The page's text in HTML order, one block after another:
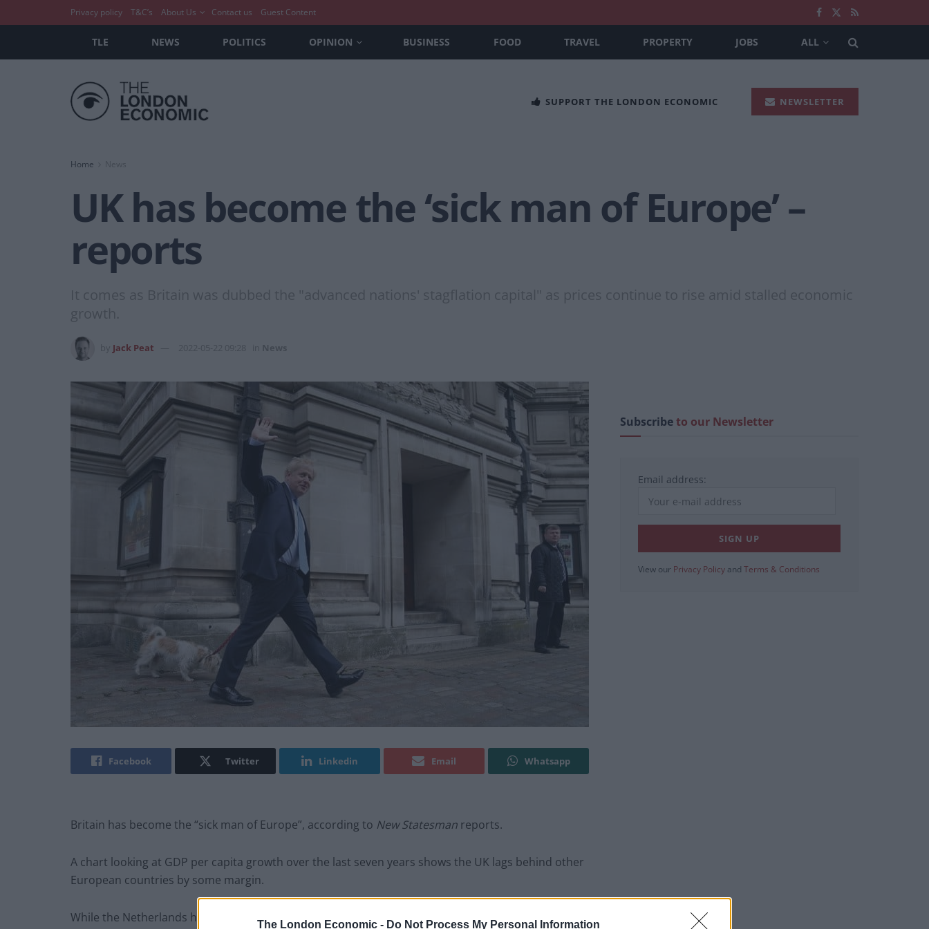
The London Economic - Do Not Process My Personal Information
Privacy policy T&C’s About Us Contact us Guest Content
TLE NEWS POLITICS OPINION BUSINESS FOOD TRAVEL PROPERTY JOBS ALL
SUPPORT THE LONDON ECONOMIC NEWSLETTER
Home News
UK has become the ‘sick man of Europe’ –
reports
It comes as Britain was dubbed the "advanced nations' stagflation capital" as prices continue to rise amid stalled economic
growth.
Jack Peat 2022-05-22 09:28 News
Facebook Twitter Linkedin Email Whatsapp
Britain has become the “sick man of Europe”, according to New Statesman reports.
A chart looking at GDP per capita growth over the last seven years shows the UK lags behind other
European countries by some margin.
While the Netherlands has recorded an impressive 28 per cent growth, UK GDP per capita has
Subscribeto our Newsletter
Email address:
View our Privacy Policy and Terms & Conditions